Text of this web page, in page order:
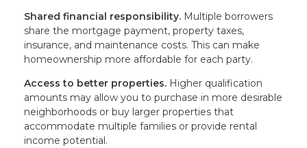
Shared financial responsibility. Multiple borrowers
share the mortgage payment, property taxes,
insurance, and maintenance costs. This can make
homeownership more affordable for each party.
Access to better properties. Higher qualification
amounts may allow you to purchase in more desirable
neighborhoods or buy larger properties that
accommodate multiple families or provide rental
income potential.